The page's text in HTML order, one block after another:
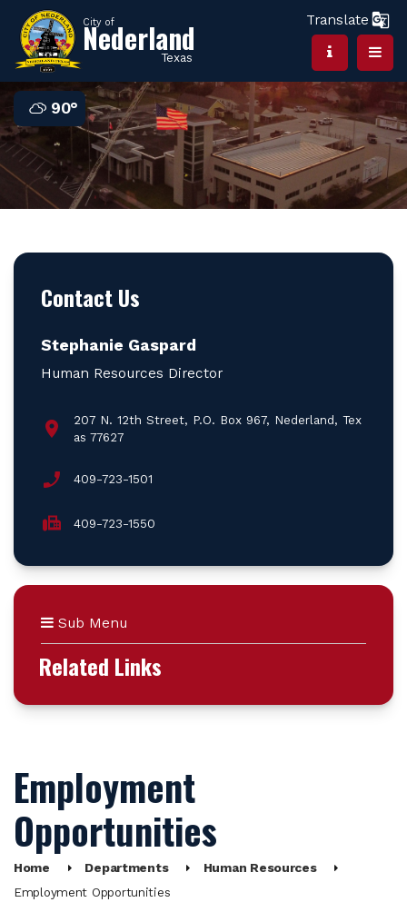
City of
Nederland
Texas
Translate
90°
Contact Us
Stephanie Gaspard
Human Resources Director
207 N. 12th Street, P.O. Box 967, Nederland, Tex
as 77627
409-723-1501
409-723-1550
Sub Menu
Related Links
Employment
Opportunities
Home Departments
Human Resources
Employment Opportunities